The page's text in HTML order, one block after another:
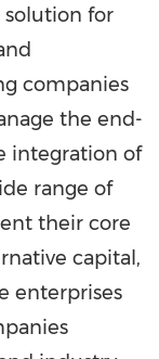
solution for
companies
the end-
integration of
range of
their core
capital,
enterprises